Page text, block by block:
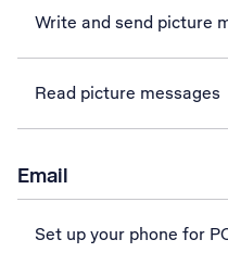
Write and send picture
Read picture messages
Email
Set up your phone for